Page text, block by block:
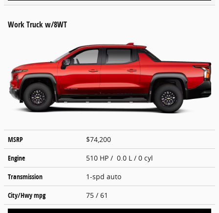
Work Truck w/8WT
MSRP
$74,200
Engine
510 HP / 0.0 L / 0 cyl
Transmission
1-spd auto
City/Hwympg 75 / 61